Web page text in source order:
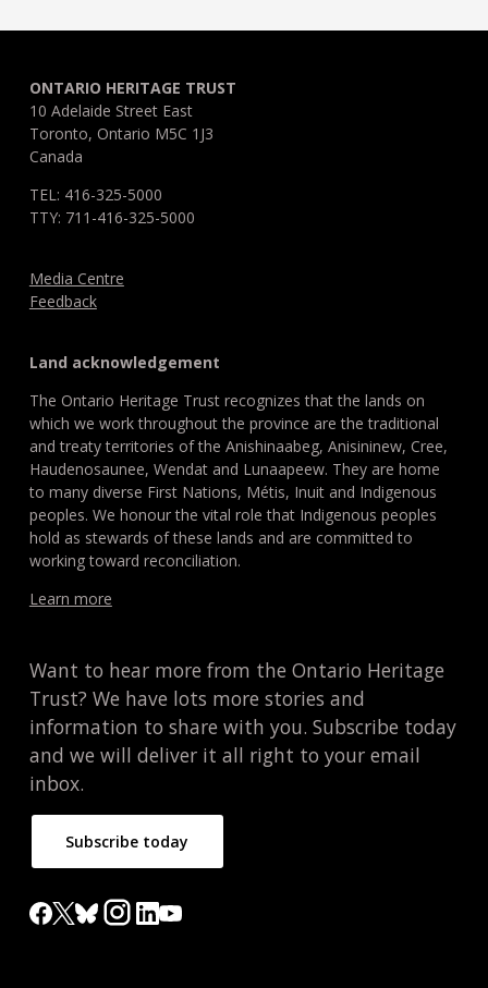
ONTARIO HERITAGE TRUST
10 Adelaide Street East
Toronto, Ontario M5C 1J3
Canada
TEL: 416-325-5000
TTY: 711-416-325-5000
Media Centre
Feedback
Land acknowledgement
The Ontario Heritage Trust recognizes that the lands on
which we work throughout the province are the traditional
and treaty territories of the Anishinaabeg, Anisininew, Cree,
Haudenosaunee, Wendat and Lunaapeew. They are home
to many diverse First Nations, Métis, Inuit and Indigenous
peoples. We honour the vital role that Indigenous peoples
hold as stewards of these lands and are committed to
working toward reconciliation.
Learn more
Want to hear more from the Ontario Heritage
Trust? We have lots more stories and
information to share with you. Subscribe today
and we will deliver it all right to your email
inbox.
Subscribe today